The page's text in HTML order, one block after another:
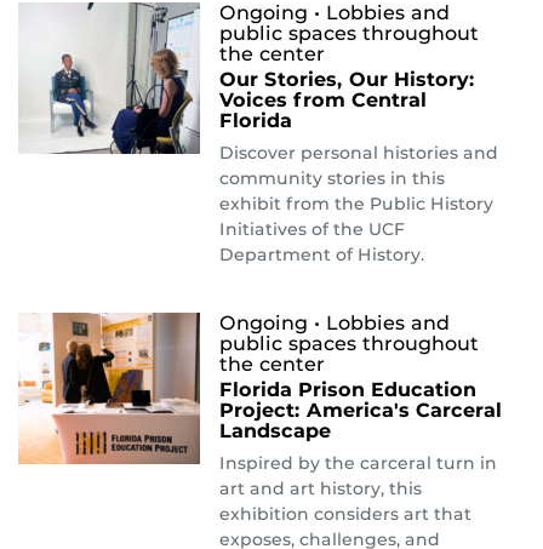
Ongoing • Lobbies and
public spaces throughout
the center
Our Stories, Our History:
Voices from Central
Florida
Discover personal histories and
community stories in this
exhibit from the Public History
Initiatives of the UCF
Department of History.
Ongoing • Lobbies and
public spaces throughout
the center
Florida Prison Education
Project: America's Carceral
Landscape
Inspired by the carceral turn in
art and art history, this
exhibition considers art that
exposes, challenges, and